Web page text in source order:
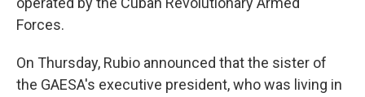
Forces.
On Thursday, Rubio announced that the sister of
the GAESA's executive president, who was living in